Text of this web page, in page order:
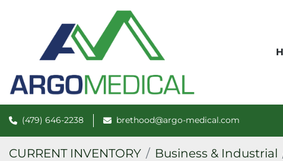
(479) 646-2238 brethood@argo-medical.com
CURRENT INVENTORY Business & Industrial